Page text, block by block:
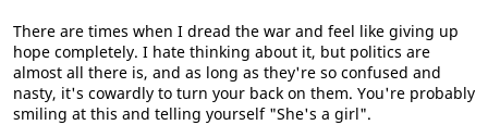
There are times when I dread the war and feel like giving up
hope completely. I hate thinking about it, but politics are
almost all there is, and as long as they're so confused and
nasty, it's cowardly to turn your back on them. You're probably
smiling at this and telling yourself "She's a girl".